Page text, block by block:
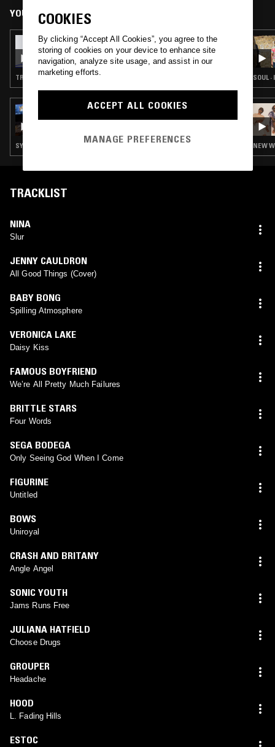
YOU MIGHT ALSO LIKE
10 SEP 2025
MIL TOWNLEY
TRIP HOP · INDIE ROCK · DREAM POP
10 JUL 2026
SUETER7
SYNTH POP · INDIE ROCK · LEFTFIELD POP
SOUL ·
NEW
TRACKLIST
NINA
Slur
JENNY CAULDRON
All Good Things (Cover)
BABY BONG
Spilling Atmosphere
VERONICA LAKE
Daisy Kiss
FAMOUS BOYFRIEND
We’re All Pretty Much Failures
BRITTLE STARS
Four Words
SEGA BODEGA
Only Seeing God When I Come
FIGURINE
Untitled
BOWS
Uniroyal
CRASH AND BRITANY
Angle Angel
SONIC YOUTH
Jams Runs Free
JULIANA HATFIELD
Choose Drugs
GROUPER
Headache
HOOD
L. Fading Hills
ESTOC
COOKIES
By clicking “Accept All Cookies”, you agree to the
storing of cookies on your device to enhance site
navigation, analyze site usage, and assist in our
marketing efforts.
ACCEPT ALL COOKIES
MANAGE PREFERENCES